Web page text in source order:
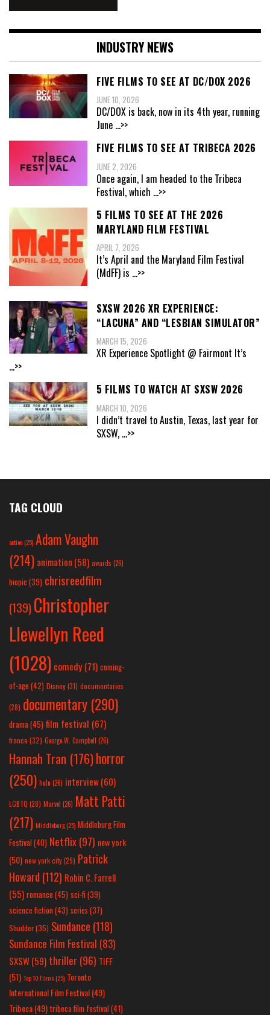
INDUSTRY NEWS
FIVE FILMS TO SEE AT DC/DOX 2026
JUNE 10, 2026
DC/DOX is back, now in its 4th year, running
June ...>>
FIVE FILMS TO SEE AT TRIBECA 2026
JUNE 2, 2026
Once again, I am headed to the Tribeca
Festival, which ...>>
5 FILMS TO SEE AT THE 2026
MARYLAND FILM FESTIVAL
APRIL 7, 2026
It’s April and the Maryland Film Festival
(MdFF) is ...>>
SXSW 2026 XR EXPERIENCE:
“LACUNA” AND “LESBIAN SIMULATOR”
MARCH 15, 2026
XR Experience Spotlight @ Fairmont It’s
...>>
5 FILMS TO WATCH AT SXSW 2026
MARCH 10, 2026
I didn’t travel to Austin, Texas, last year for
SXSW, ...>>
TAG CLOUD
action(25) Adam Vaughn
(214) animation (58) awards (26)
biopic (39) chrisreedfilm
(139) Christopher
Llewellyn Reed
(1028) comedy (71) coming-
of-age (42) Disney(31) documentaries
(28) documentary (290)
drama(45) film festival (67)
france (32) George W. Campbell (26)
Hannah Tran (176)horror
(250) hulu (26) interview(60)
LGBTQ (28) Marvel (26) Matt Patti
(217) Middleburg(25) Middleburg Film
Festival(40) Netflix(97) new york
(50) new york city(29) Patrick
Howard (112) Robin C. Farrell
(55) romance(45) sci-fi (39)
science fiction(43) series (37)
Shudder(35) Sundance (118)
Sundance Film Festival (83)
SXSW(59) thriller(96) TIFF
(51) Top 10 Films(25) Toronto
International Film Festival(49)
Tribeca(49) tribeca film festival(41)